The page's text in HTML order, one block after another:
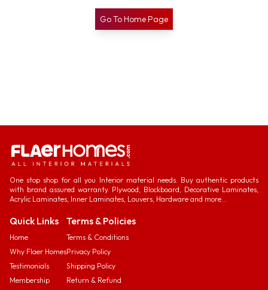
Go To Home Page
One stop shop for all you Interior material needs. Buy authentic products
with brand assured warranty. Plywood, Blockboard, Decorative Laminates,
Acrylic Laminates, Inner Laminates, Louvers, Hardware and more...
Quick Links
Home
Why Flaer Homes
Testimonials
Membership
Terms & Policies
Terms & Conditions
Privacy Policy
Shipping Policy
Return & Refund